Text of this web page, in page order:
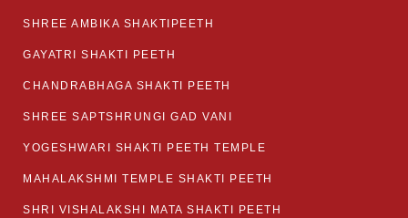
SHREE AMBIKA SHAKTIPEETH
GAYATRI SHAKTI PEETH
CHANDRABHAGA SHAKTI PEETH
SHREE SAPTSHRUNGI GAD VANI
YOGESHWARI SHAKTI PEETH TEMPLE
MAHALAKSHMI TEMPLE SHAKTI PEETH
SHRI VISHALAKSHI MATA SHAKTI PEETH